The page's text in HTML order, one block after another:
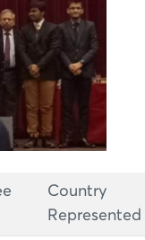
Country
Represented